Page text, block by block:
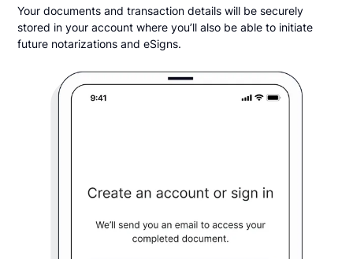
Your documents and transaction details will be securely
stored in your account where you’ll also be able to initiate
future notarizations and eSigns.